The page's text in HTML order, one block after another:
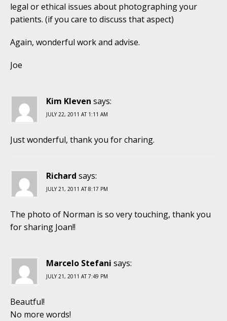
legal or ethical issues about photographing your
patients. (if you care to discuss that aspect)
Again, wonderful work and advise.
Joe
Kim Kleven says:
JULY 22, 2011 AT 1:11 AM
Just wonderful, thank you for charing.
Richard says:
JULY 21, 2011 AT 8:17 PM
The photo of Norman is so very touching, thank you
for sharing Joan!!
Marcelo Stefani says:
JULY 21, 2011 AT 7:49 PM
Beautful!
No more words!